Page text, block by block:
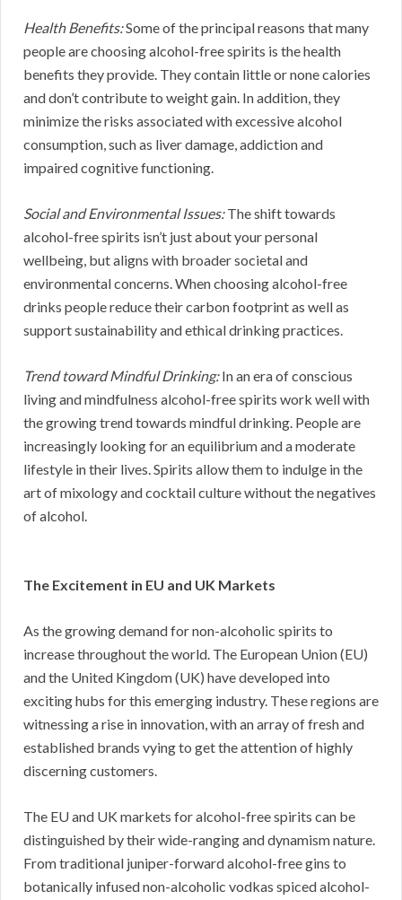
Health Benefits:Some of the principal reasons that many
people are choosing alcohol-free spirits is the health
benefits they provide. They contain little or none calories
and don’t contribute to weight gain. In addition, they
minimize the risks associated with excessive alcohol
consumption, such as liver damage, addiction and
impaired cognitive functioning.
Social and Environmental Issues:The shift towards
alcohol-free spirits isn’t just about your personal
wellbeing, but aligns with broader societal and
environmental concerns. When choosing alcohol-free
drinks people reduce their carbon footprint as well as
support sustainability and ethical drinking practices.
Trend toward Mindful Drinking:In an era of conscious
living and mindfulness alcohol-free spirits work well with
the growing trend towards mindful drinking. People are
increasingly looking for an equilibrium and a moderate
lifestyle in their lives. Spirits allow them to indulge in the
art of mixology and cocktail culture without the negatives
of alcohol.
The Excitement in EU and UK Markets
As the growing demand for non-alcoholic spirits to
increase throughout the world. The European Union (EU)
and the United Kingdom (UK) have developed into
exciting hubs for this emerging industry. These regions are
witnessing a rise in innovation, with an array of fresh and
established brands vying to get the attention of highly
discerning customers.
The EU and UK markets for alcohol-free spirits can be
distinguished by their wide-ranging and dynamism nature.
From traditional juniper-forward alcohol-free gins to
botanically infused non-alcoholic vodkas spiced alcohol-